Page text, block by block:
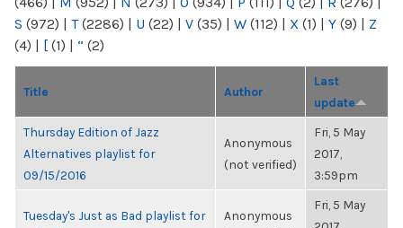
S (972) | T(2286) | U (22) | V (35) | W (112) | X (1) | Y (9) | Z
(4) | [ (1) | “ (2)
Title Author
Last
update
Thursday Edition of Jazz
Alternatives playlist for
09/15/2016
Anonymous
(not verified)
Fri, 5 May
2017,
3:59pm
Tuesday's Just as Bad playlist for
Anonymous
Fri, 5 May